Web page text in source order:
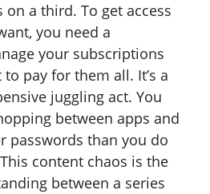
a third. To get access
you need a
your subscriptions
pay for them all. It’s a
juggling act. You
between apps and
passwords than you do
content chaos is the
between a series